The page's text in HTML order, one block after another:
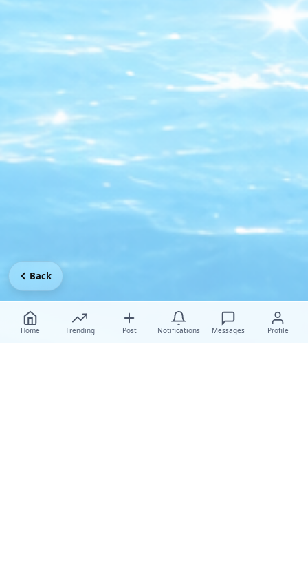
Home Trending Post Notifications Messages Profile
Back